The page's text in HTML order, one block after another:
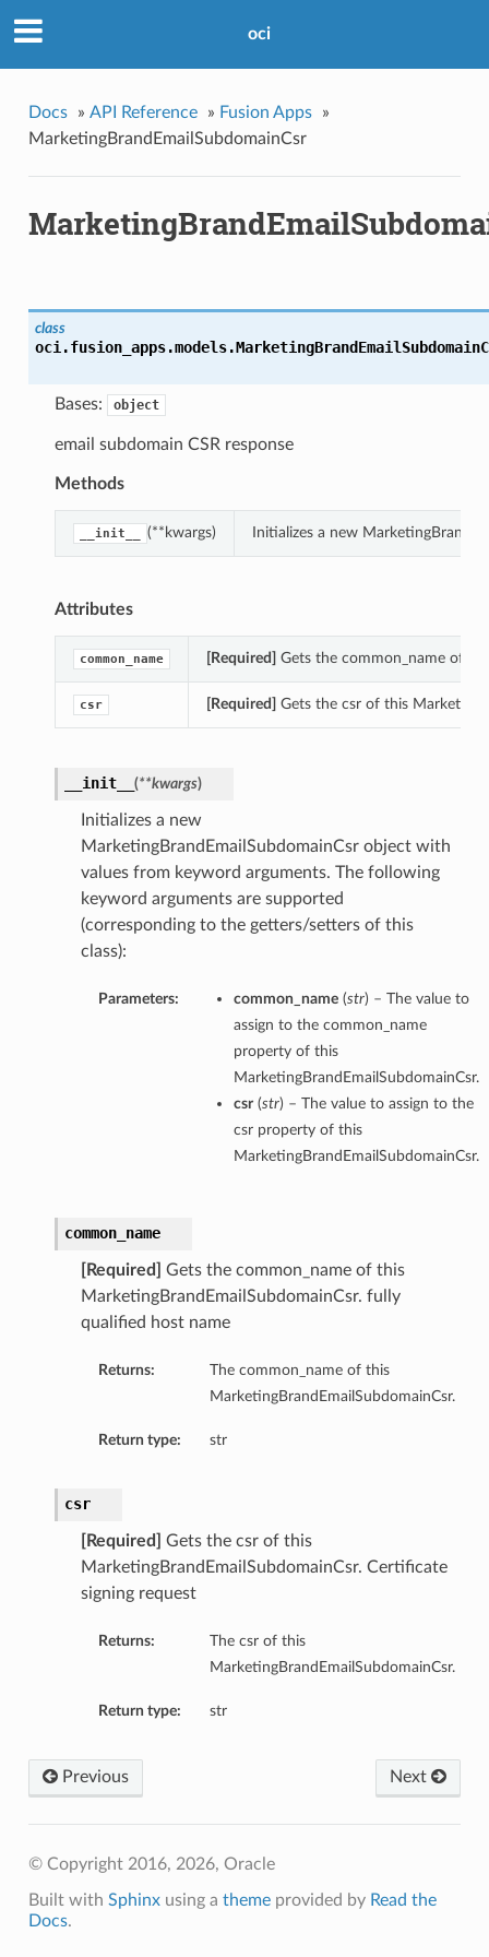
oci
Docs » API Reference » Fusion Apps
»
MarketingBrandEmailSubdomainCsr
class
oci.fusion_apps.models.
Bases: object
email subdomain CSR response
Methods
__init__ (**kwargs) Initializes a new
Attributes
common_name [Required] Gets the common_name of
csr [Required] Gets the csr of this
__init__ (**kwargs)
Initializes a new
MarketingBrandEmailSubdomainCsr object with
values from keyword arguments. The following
keyword arguments are supported
(corresponding to the getters/setters of this
class):
Parameters: common_name(str) – The value to
assign to the common_name
property of this
MarketingBrandEmailSubdomainCsr.
csr(str) – The value to assign to the
csr property of this
MarketingBrandEmailSubdomainCsr.
common_name
[Required]
Gets the common_name of this
MarketingBrandEmailSubdomainCsr. fully
qualified host name
Returns:
The common_name of this
MarketingBrandEmailSubdomainCsr.
Return type: str
csr
[Required]
Gets the csr of this
MarketingBrandEmailSubdomainCsr. Certificate
signing request
Returns:
The csr of this
MarketingBrandEmailSubdomainCsr.
Return type: str
Next
Previous
© Copyright 2016, 2026, Oracle
Built with Sphinxusing a themeprovided by Read the
Docs.